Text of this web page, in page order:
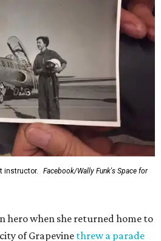
instructor.
Facebook/Wally Funk's Space for
hero when she returned home to
of Grapevine threw a parade